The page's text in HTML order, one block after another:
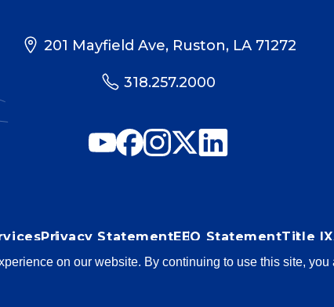
on our website. By continuing to use this site,
201 Mayfield Ave, Ruston, LA 71272
318.257.2000
Privacy StatementEEO StatementTitle